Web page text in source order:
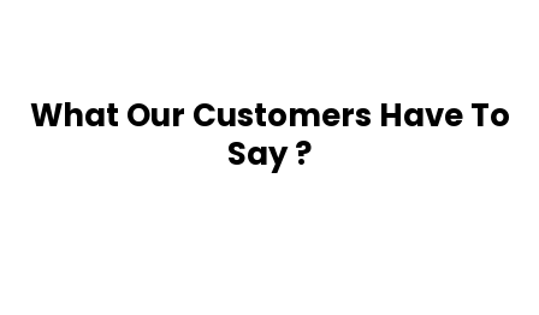
What Our Customers Have To
Say ?